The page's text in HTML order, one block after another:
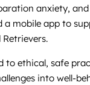
anxiety,
mobile app to
to ethical, safe
into well-